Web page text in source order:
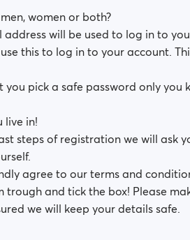
women or both?
address will be used to log in to
this to log in to your account.
pick a safe password only you
live in!
steps of registration we will ask
agree to our terms and
trough and tick the box! Please
we will keep your details safe.